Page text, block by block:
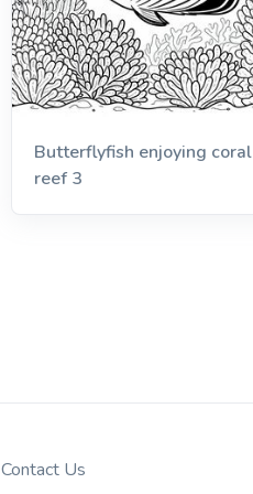
Butterflyfish enjoying coral
reef 3
Contact Us